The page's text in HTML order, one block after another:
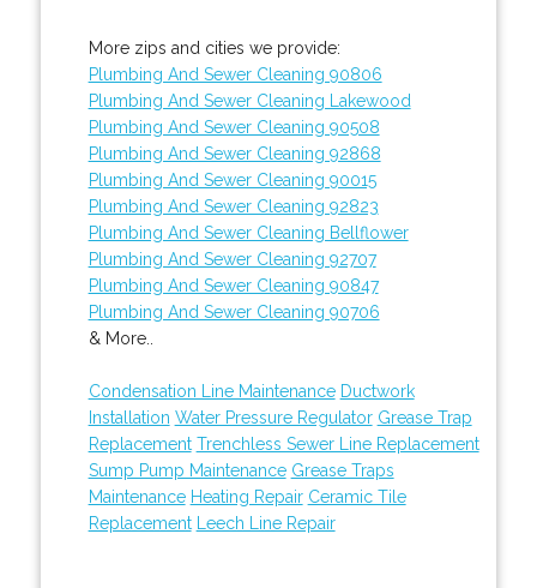
More zips and cities we provide:
Plumbing And Sewer Cleaning 90806
Plumbing And Sewer Cleaning Lakewood
Plumbing And Sewer Cleaning 90508
Plumbing And Sewer Cleaning 92868
Plumbing And Sewer Cleaning 90015
Plumbing And Sewer Cleaning 92823
Plumbing And Sewer Cleaning Bellflower
Plumbing And Sewer Cleaning 92707
Plumbing And Sewer Cleaning 90847
Plumbing And Sewer Cleaning 90706
& More..
Condensation Line Maintenance Ductwork
Installation Water Pressure Regulator Grease Trap
Replacement Trenchless Sewer Line Replacement
Sump Pump Maintenance Grease Traps
Maintenance Heating Repair Ceramic Tile
Replacement
Leech Line Repair